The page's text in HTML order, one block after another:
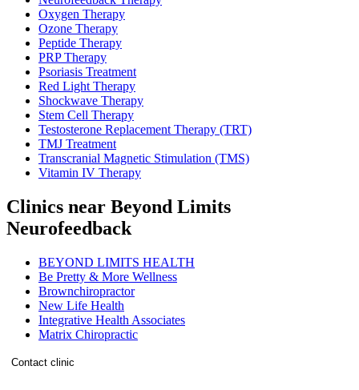
Oxygen Therapy
Ozone Therapy
Peptide Therapy
PRP Therapy
Psoriasis Treatment
Red Light Therapy
Shockwave Therapy
Stem Cell Therapy
Testosterone Replacement Therapy (TRT)
TMJ Treatment
Transcranial Magnetic Stimulation (TMS)
Vitamin IV Therapy
Clinics near Beyond Limits
Neurofeedback
BEYOND LIMITS HEALTH
Be Pretty & More Wellness
Brownchiropractor
New Life Health
Integrative Health Associates
Matrix Chiropractic
Contact clinic